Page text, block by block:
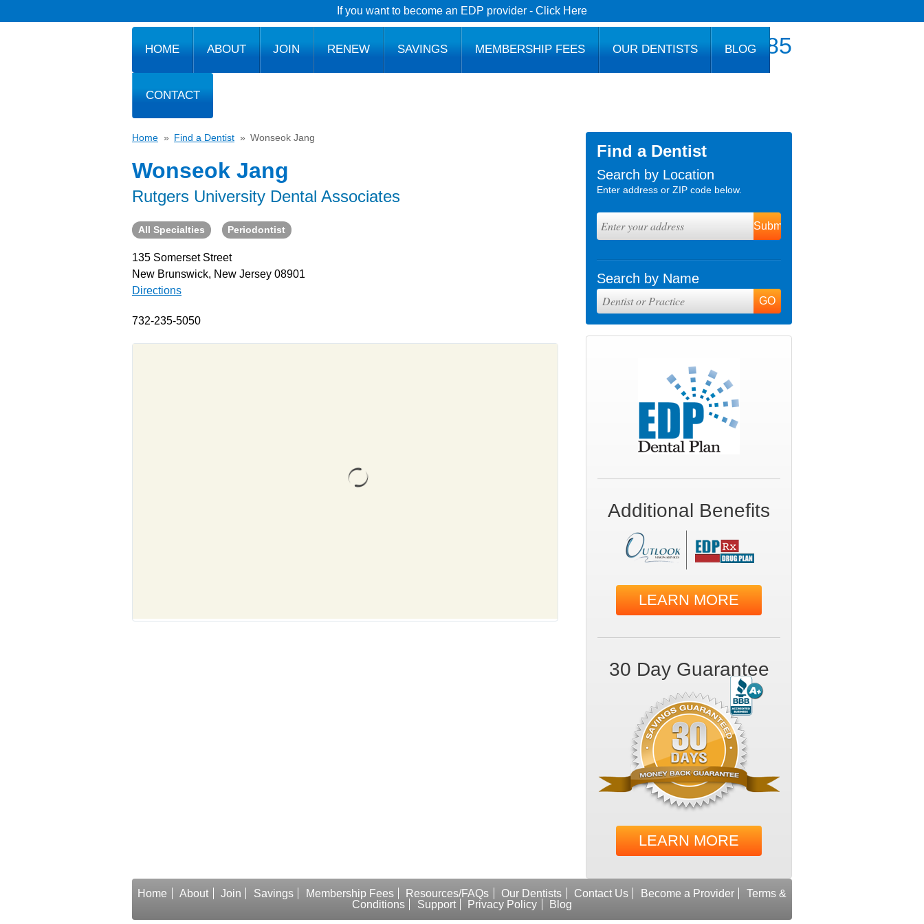
If you want to become an EDP provider - Click Here
800.777.1085
HOME ABOUT JOIN RENEW SAVINGS MEMBERSHIP FEES OUR DENTISTS BLOG
CONTACT
Home » Find a Dentist » Wonseok Jang
Wonseok Jang
Rutgers University Dental Associates
All Specialties Periodontist
135 Somerset Street
New Brunswick, New Jersey 08901
Directions
732-235-5050
Find a Dentist
Search by Location
Enter address or ZIP code below.
Search by Name
Additional Benefits
LEARN MORE
30 Day Guarantee
LEARN MORE
Home About Join Savings Membership Fees Resources/FAQs Our Dentists Contact Us Become a Provider
Terms &
Conditions
Support Privacy Policy Blog